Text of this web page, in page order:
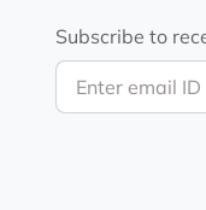
Enter email ID
Subscribe to